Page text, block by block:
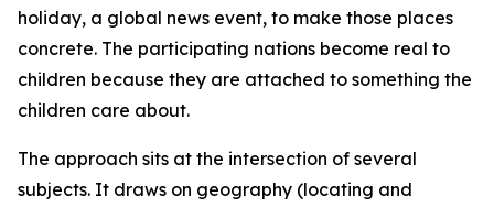
holiday, a global news event, to make those places
concrete. The participating nations become real to
children because they are attached to something the
children care about.
The approach sits at the intersection of several
subjects. It draws on geography (locating and